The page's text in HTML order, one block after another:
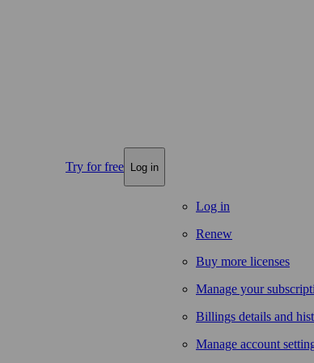
Try for free Log in
Log in
Renew
Buy more licenses
Manage your
Billings details and
Manage account